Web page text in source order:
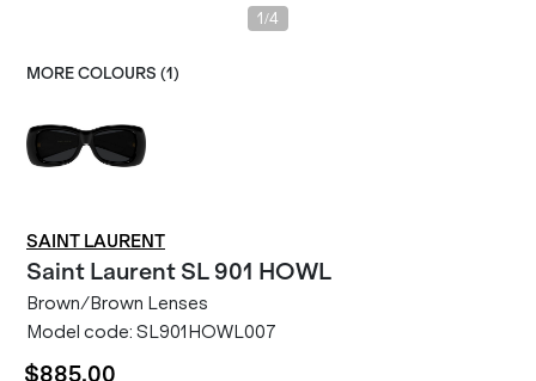
1 /4
MORE COLOURS (1 )
SAINT LAURENT
Saint Laurent SL 901 HOWL
Brown/Brown Lenses
Model code: SL901HOWL007
$885.00